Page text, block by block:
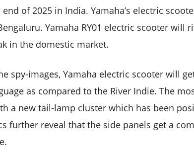
end of 2025 in India. Yamaha’s electric
Yamaha RY01 electric scooter will
in the domestic market.
spy-images, Yamaha electric scooter will
as compared to the River Indie. The
a new tail-lamp cluster which has been
further reveal that the side panels get a